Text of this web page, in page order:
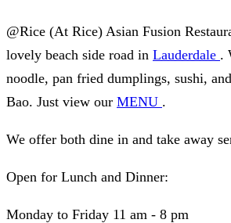
@Rice (At Rice) Asian Fusion
lovely beach side road in Lauderdale .
noodle, pan fried dumplings, sushi,
Bao. Just view our MENU .
We offer both dine in and take away
Open for Lunch and Dinner:
Monday to Friday 11 am - 8 pm